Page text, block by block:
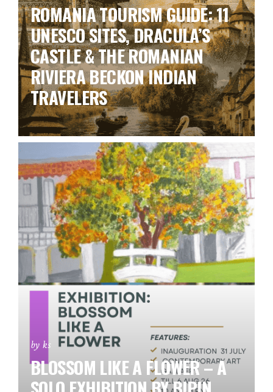
ROMANIA TOURISM GUIDE: 11
UNESCO SITES, DRACULA’S
CASTLE & THE ROMANIAN
RIVIERA BECKON INDIAN
TRAVELERS
by ks
BLOSSOM LIKE A FLOWER – A